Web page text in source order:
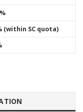
(within SC quota)